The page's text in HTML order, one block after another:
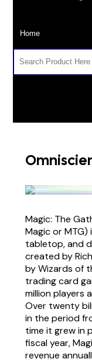
Magic: The
Magic or MTG)
tabletop, and
created by
by Wizards of
trading card
million players
Over twenty
in the period
time it grew in
fiscal year,
revenue